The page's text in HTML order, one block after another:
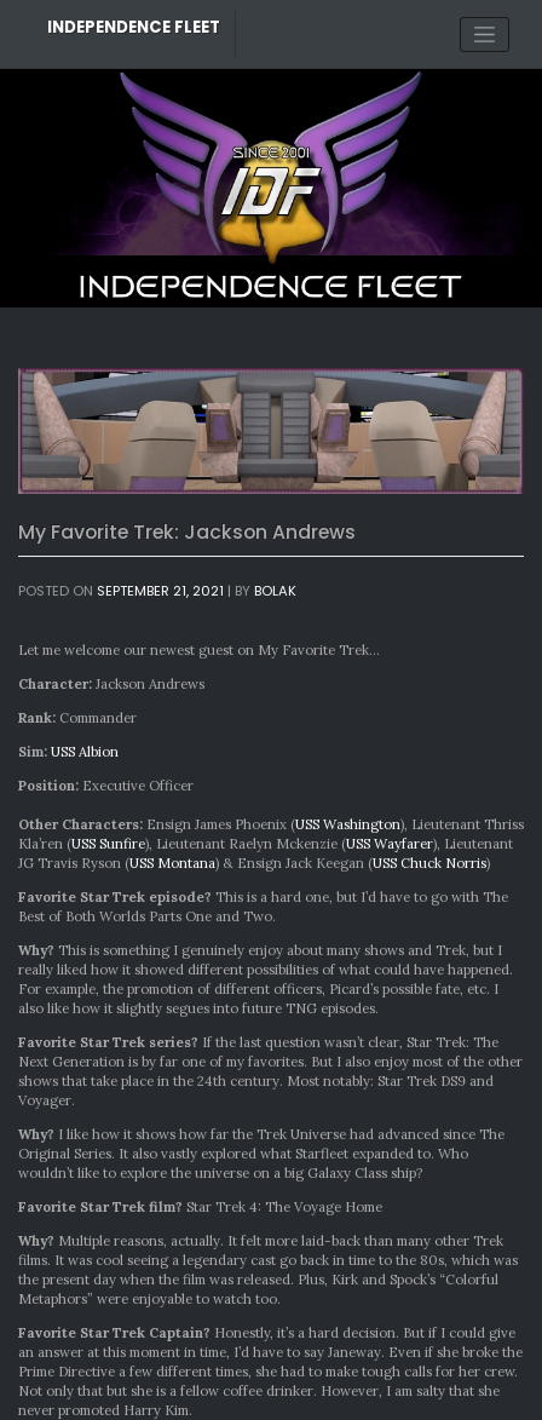
INDEPENDENCE FLEET
My Favorite Trek: Jackson Andrews
POSTED ON SEPTEMBER 21, 2021 | BY BOLAK
Let me welcome our newest guest on My Favorite Trek…
Character: Jackson Andrews
Rank: Commander
Sim: USS Albion
Position: Executive Officer
Other Characters: Ensign James Phoenix (USS Washington), Lieutenant Thriss
Kla’ren (USS Sunfire), Lieutenant Raelyn Mckenzie (USS Wayfarer), Lieutenant
JG Travis Ryson (USS Montana) & Ensign Jack Keegan (USS Chuck Norris)
Favorite Star Trek episode? This is a hard one, but I’d have to go with The
Best of Both Worlds Parts One and Two.
Why? This is something I genuinely enjoy about many shows and Trek, but I
really liked how it showed different possibilities of what could have happened.
For example, the promotion of different officers, Picard’s possible fate, etc. I
also like how it slightly segues into future TNG episodes.
Favorite Star Trek series? If the last question wasn’t clear, Star Trek: The
Next Generation is by far one of my favorites. But I also enjoy most of the other
shows that take place in the 24th century. Most notably: Star Trek DS9 and
Voyager.
Why? I like how it shows how far the Trek Universe had advanced since The
Original Series. It also vastly explored what Starfleet expanded to. Who
wouldn’t like to explore the universe on a big Galaxy Class ship?
Favorite Star Trek film? Star Trek 4: The Voyage Home
Why? Multiple reasons, actually. It felt more laid-back than many other Trek
films. It was cool seeing a legendary cast go back in time to the 80s, which was
the present day when the film was released. Plus, Kirk and Spock’s “Colorful
Metaphors” were enjoyable to watch too.
Favorite Star Trek Captain? Honestly, it’s a hard decision. But if I could give
an answer at this moment in time, I’d have to say Janeway. Even if she broke the
Prime Directive a few different times, she had to make tough calls for her crew.
Not only that but she is a fellow coffee drinker. However, I am salty that she
never promoted Harry Kim.